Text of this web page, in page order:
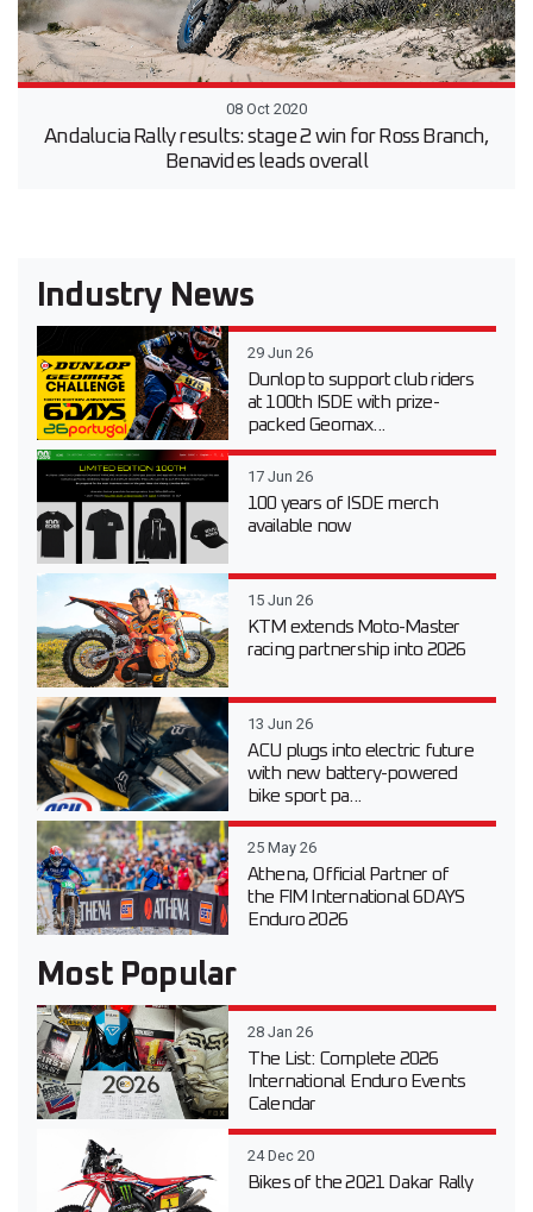
08 Oct 2020
Andalucia Rally results: stage 2 win for Ross Branch,
Benavides leads overall
Industry News
29 Jun 26
Dunlop to support club riders
at 100th ISDE with prize-
packed Geomax...
17 Jun 26
100 years of ISDE merch
available now
15 Jun 26
KTM extends Moto-Master
racing partnership into 2026
13 Jun 26
ACU plugs into electric future
with new battery-powered
bike sport pa...
25 May 26
Athena, Official Partner of
the FIM International 6DAYS
Enduro 2026
Most Popular
28 Jan 26
The List: Complete 2026
International Enduro Events
Calendar
24 Dec 20
Bikes of the 2021 Dakar Rally